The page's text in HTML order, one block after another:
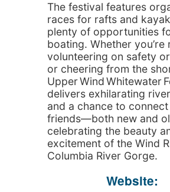
The festival features
races for rafts and
plenty of opportunities
boating. Whether you’re
volunteering on safety
or cheering from the
Upper Wind Whitewater
delivers exhilarating
and a chance to
friends—both new and
celebrating the beauty
excitement of the Wind
Columbia River Gorge.
Website: